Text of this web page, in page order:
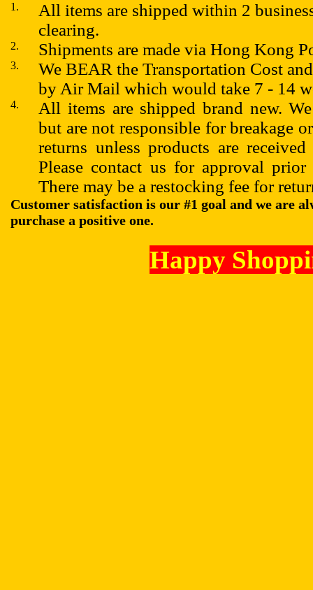
1.
All items are shipped within 2
clearing.
2. Shipments are made via Hong Kong
3.
We BEAR the Transportation Cost
by Air Mail which would take 7 - 14
4.
All items are shipped brand new.
but are not responsible for breakage
returns unless products are
Please contact us for approval
There may be a restocking fee for
Customer satisfaction is our #1 goal and we are
purchase a positive one.
Happy